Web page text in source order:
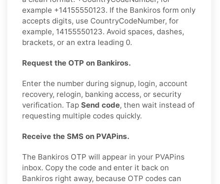
example +14155550123. If the Bankiros form only
accepts digits, use CountryCodeNumber, for
example, 14155550123. Avoid spaces, dashes,
brackets, or an extra leading 0.
Request the OTP on Bankiros.
Enter the number during signup, login, account
recovery, relogin, banking access, or security
verification. Tap Send code, then wait instead of
requesting multiple codes quickly.
Receive the SMS on PVAPins.
The Bankiros OTP will appear in your PVAPins
inbox. Copy the code and enter it back on
Bankiros right away, because OTP codes can